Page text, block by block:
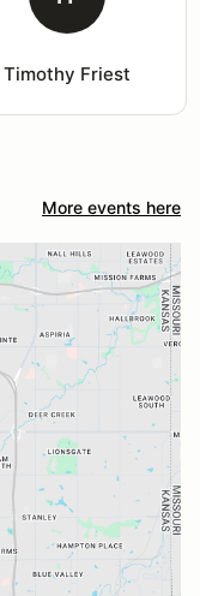
Timothy Friest
More events here